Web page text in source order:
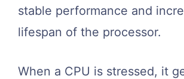
stable performance and
lifespan of the processor.
When a CPU is stressed, it